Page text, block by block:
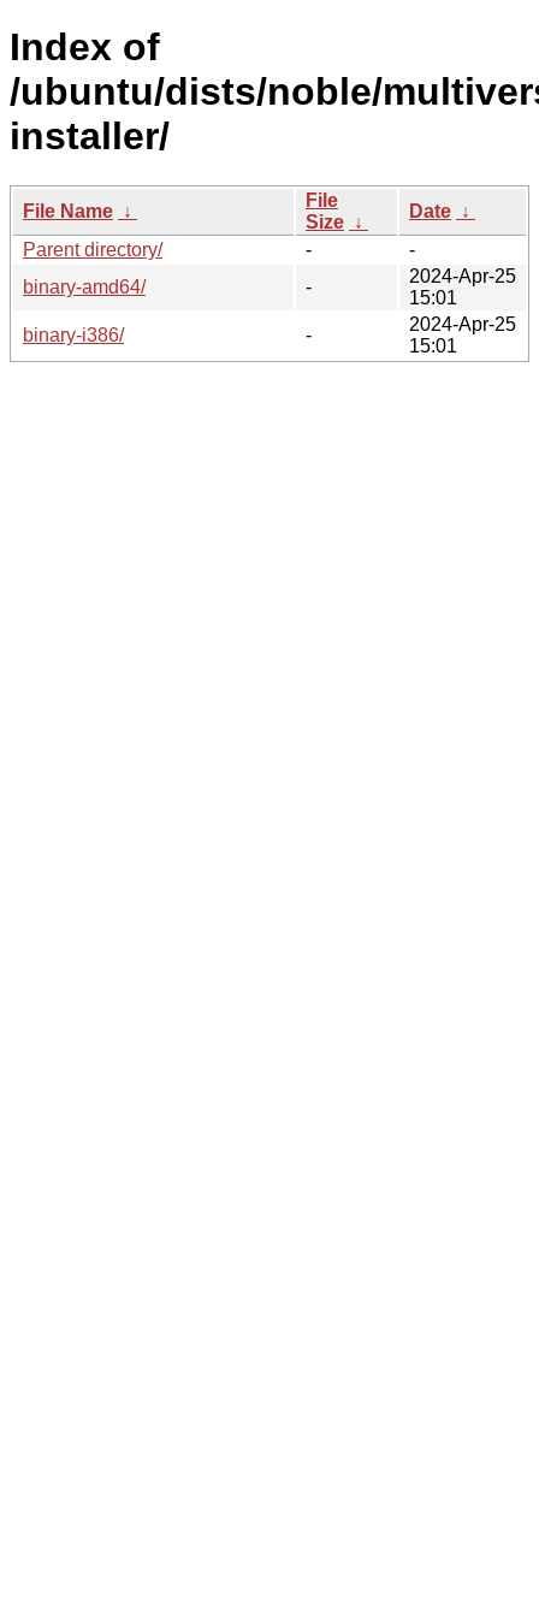
Index of
/ubuntu/dists/noble/
installer/
File Name ↓
File
Size ↓
Date ↓
Parent directory/
-
-
binary-amd64/
-
2024-Apr-25
15:01
binary-i386/
-
2024-Apr-25
15:01